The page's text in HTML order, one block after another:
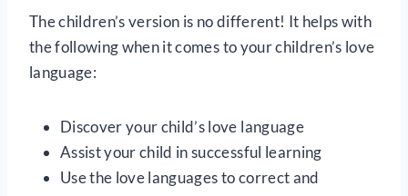
The children’s version is no different! It helps with
the following when it comes to your children’s love
language:
Discover your child’s love language
Assist your child in successful learning
Use the love languages to correct and